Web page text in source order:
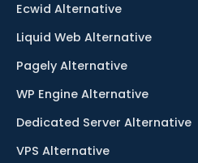
Ecwid Alternative
Liquid Web Alternative
Pagely Alternative
WP Engine Alternative
Dedicated Server Alternative
VPS Alternative